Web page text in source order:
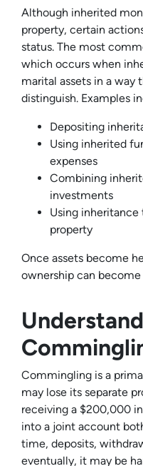
Although inherited
property, certain
status. The most
which occurs when
marital assets in a way
distinguish. Examples
Depositing
Using inherited
expenses
Combining
investments
Using
property
Once assets become
ownership can
Commingling is a
may lose its separate
receiving a $200,000
into a joint account
time, deposits,
eventually, it may be